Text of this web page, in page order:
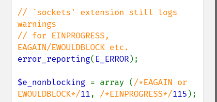
// `sockets' extension still logs
warnings
// for EINPROGRESS,
error_reporting( E_ERROR);
$e_nonblocking = array (/*EAGAIN or
EWOULDBLOCK*/11, /*EINPROGRESS*/115 );